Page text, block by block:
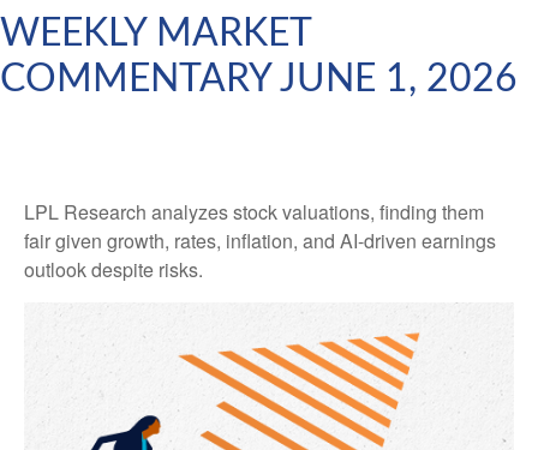
WEEKLY MARKET
COMMENTARY JUNE 1, 2026
LPL Research analyzes stock valuations, finding them
fair given growth, rates, inflation, and AI-driven earnings
outlook despite risks.